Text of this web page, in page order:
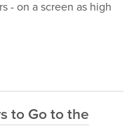
- on a screen as high
to Go to the